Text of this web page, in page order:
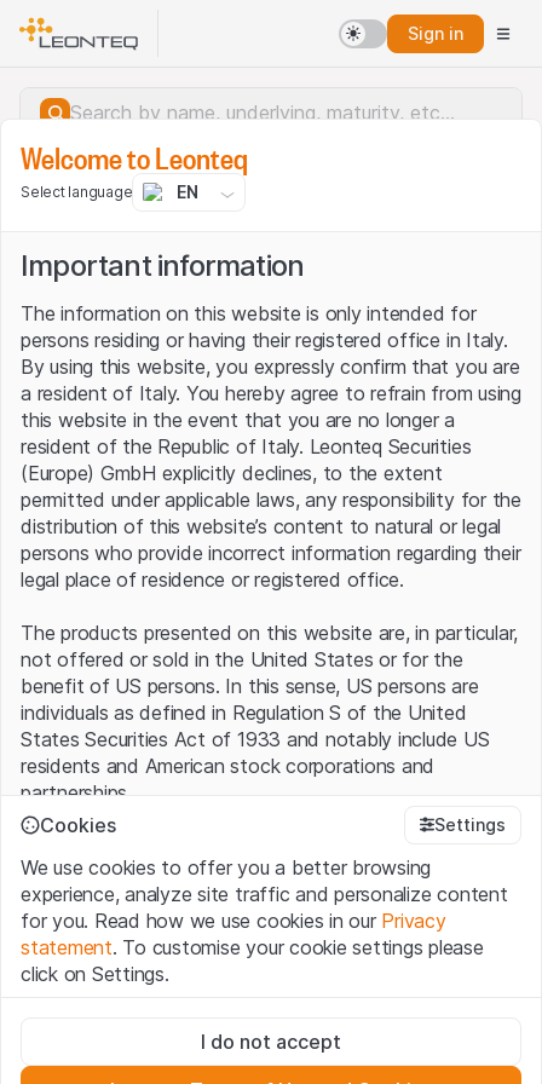
Sign in
Server error.
Welcome to Leonteq
Select language EN
Important information
The information on this website is only intended for
persons residing or having their registered office in Italy.
By using this website, you expressly confirm that you are
a resident of Italy. You hereby agree to refrain from using
this website in the event that you are no longer a
resident of the Republic of Italy. Leonteq Securities
(Europe) GmbH explicitly declines, to the extent
permitted under applicable laws, any responsibility for the
distribution of this website’s content to natural or legal
persons who provide incorrect information regarding their
legal place of residence or registered office.
The products presented on this website are, in particular,
not offered or sold in the United States or for the
benefit of US persons. In this sense, US persons are
individuals as defined in Regulation S of the United
States Securities Act of 1933 and notably include US
residents and American stock corporations and
partnerships.
By using this website (hereinafter “Website”), you
confirm that you have understood and accept the legal
information, important notes and terms of use presented
here.If you do not accept theTerms of Use, please
refrain from using this Website
No offer, no invitation to buy
The information, products, data, services, tools and
Cookies Settings
We use cookies to offer you a better browsing
experience, analyze site traffic and personalize content
for you. Read how we use cookies in our Privacy
statement. To customise your cookie settings please
click on Settings.
These cookies are necessary for the website and can't be
deactivated.
I do not accept